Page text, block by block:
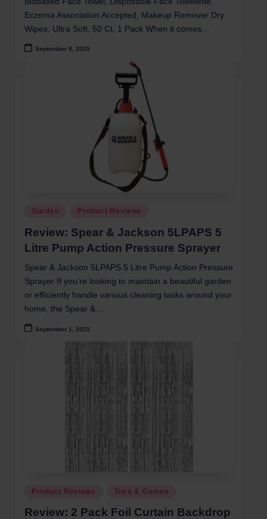
Eczema Association Accepted, Makeup Remover Dry
Wipes, Ultra Soft, 50 Ct, 1 Pack When it comes…
September 8, 2025
Posted
Garden Product Reviews
Review: Spear & Jackson 5LPAPS 5
Litre Pump Action Pressure Sprayer
Spear & Jackson 5LPAPS 5 Litre Pump Action Pressure
Sprayer If you’re looking to maintain a beautiful garden
or efficiently handle various cleaning tasks around your
home, the Spear &…
September 1, 2025
Posted
Product Reviews Toys & Games
Review: 2 Pack Foil Curtain Backdrop